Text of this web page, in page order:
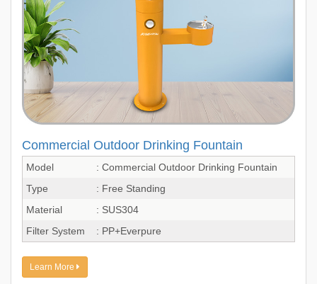
Commercial Outdoor Drinking Fountain
Model
: Commercial Outdoor Drinking Fountain
Type
: Free Standing
Material
: SUS304
Filter System
: PP+Everpure
Learn More